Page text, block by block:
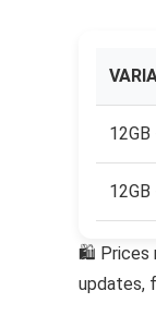
12GB
12GB
🛍 Prices
updates,